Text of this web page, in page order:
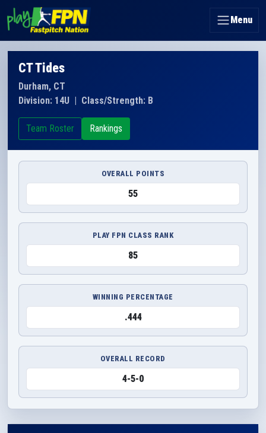
Menu
CT Tides
Durham, CT
Division: 14U | Class/Strength: B
Team Roster Rankings
OVERALL POINTS
55
PLAY FPN CLASS RANK
85
WINNING PERCENTAGE
.444
OVERALL RECORD
4-5-0